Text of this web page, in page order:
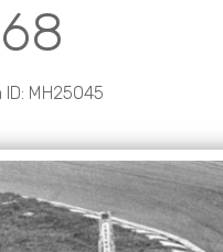
MH25045